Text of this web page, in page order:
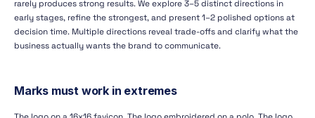
rarely produces strong results. We explore 3–5 distinct directions in
early stages, refine the strongest, and present 1–2 polished options at
decision time. Multiple directions reveal trade-offs and clarify what the
business actually wants the brand to communicate.
Marks must work in extremes